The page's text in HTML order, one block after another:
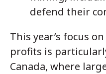
defend their
This year’s focus
profits is
Canada, where